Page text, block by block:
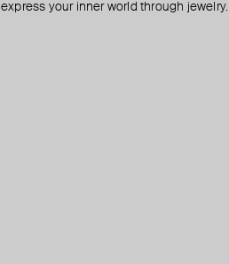
express your inner world through jewelry.